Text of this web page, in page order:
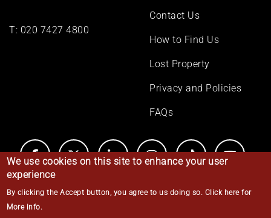
T: 020 7427 4800
Contact Us
How to Find Us
Lost Property
Privacy and Policies
FAQs
© Middle Temple 2026
We use cookies on this site to enhance your user
experience
By clicking the Accept button, you agree to us doing so. Click here for
More info.